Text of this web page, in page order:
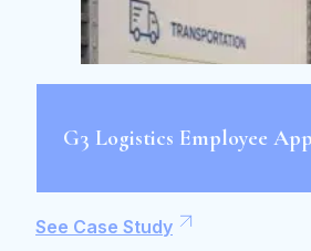
G3 Logistics Employee
See Case Study